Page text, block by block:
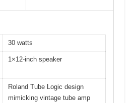
30 watts
1×12-inch speaker
Roland Tube Logic design
mimicking vintage tube amp